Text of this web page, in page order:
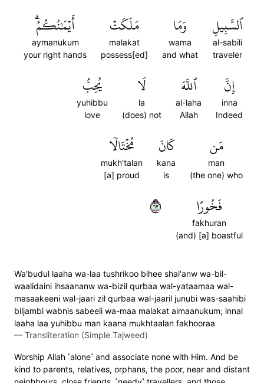
ٱلسَّبِيلِ
al-sabili
traveler
وَمَا
wama
and what
مَلَكَتۡ
malakat
possess[ed]
أَيۡمَٰنُكُمۡۗ
aymanukum
your right hands
إِنَّ
inna
Indeed
ٱللَّهَ
al-laha
Allah
لَا
la
(does) not
يُحِبُّ
yuhibbu
love
مَن
man
(the one) who
كَانَ
kana
is
مُخۡتَالٗا
mukh'talan
[a] proud
فَخُورًا
fakhuran
(and) [a] boastful
٣٦
Wa'budul laaha wa-laa tushrikoo bihee shai'anw wa-bil-
waalidaini ihsaananw wa-bizil qurbaa wal-yataamaa wal-
masaakeeni wal-jaari zil qurbaa wal-jaaril junubi was-saahibi
biljambi wabnis sabeeli wa-maa malakat aimaanukum; innal
laaha laa yuhibbu man kaana mukhtaalan fakhooraa
— Transliteration (Simple Tajweed)
Worship Allah ˹alone˺ and associate none with Him. And be
kind to parents, relatives, orphans, the poor, near and distant